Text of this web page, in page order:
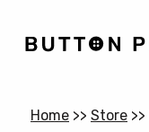
Home >> Store >>